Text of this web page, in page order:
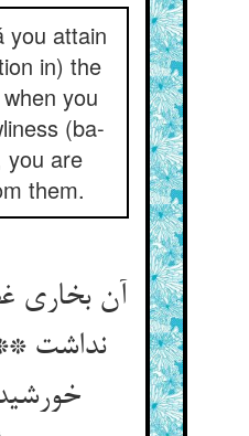
you attain
in) the
you
(ba-
you are
them.
آن بخاری
نداشت